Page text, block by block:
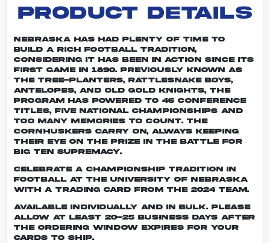
PRODUCT DETAILS
Nebraska has had plenty of time to
build a rich football tradition,
considering it has been in action since its
first game in 1890. Previously known as
the Tree-planters, Rattlesnake Boys,
Antelopes, and Old Gold Knights, the
program has powered to 46 conference
titles, five national championships and
too many memories to count. The
Cornhuskers carry on, always keeping
their eye on the prize in the battle for
Big Ten supremacy.
Celebrate a championship tradition in
football at the University of Nebraska
with a trading card from the 2024 team.
Available individually and in bulk. Please
allow at least 20-25 business days after
the ordering window expires for your
cards to ship.